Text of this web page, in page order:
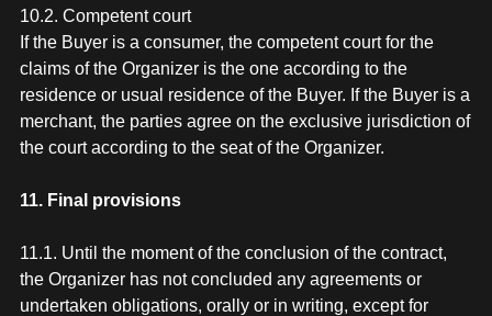
10.2. Competent court
If the Buyer is a consumer, the competent court for the
claims of the Organizer is the one according to the
residence or usual residence of the Buyer. If the Buyer is a
merchant, the parties agree on the exclusive jurisdiction of
the court according to the seat of the Organizer.
11. Final provisions
11.1. Until the moment of the conclusion of the contract,
the Organizer has not concluded any agreements or
undertaken obligations, orally or in writing, except for